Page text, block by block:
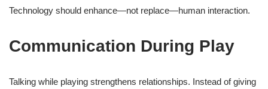
Technology should enhance—not replace—human interaction.
Communication During Play
Talking while playing strengthens relationships. Instead of giving